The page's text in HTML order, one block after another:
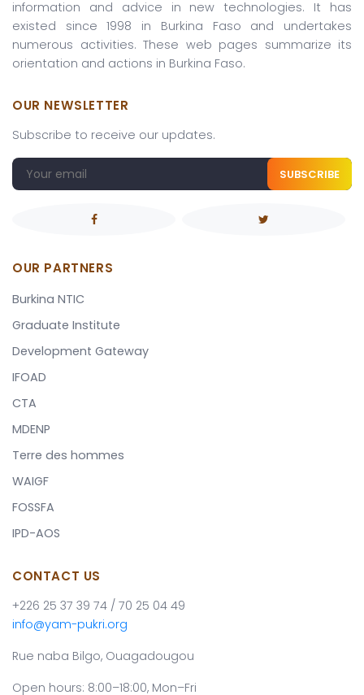
information and advice in new technologies. It has
existed since 1998 in Burkina Faso and undertakes
numerous activities. These web pages summarize its
orientation and actions in Burkina Faso.
OUR NEWSLETTER
Subscribe to receive our updates.
SUBSCRIBE
OUR PARTNERS
Burkina NTIC
Graduate Institute
Development Gateway
IFOAD
CTA
MDENP
Terre des hommes
WAIGF
FOSSFA
IPD-AOS
CONTACT US
+226 25 37 39 74 / 70 25 04 49
info@yam-pukri.org
Rue naba Bilgo, Ouagadougou
Open hours: 8:00–18:00, Mon–Fri